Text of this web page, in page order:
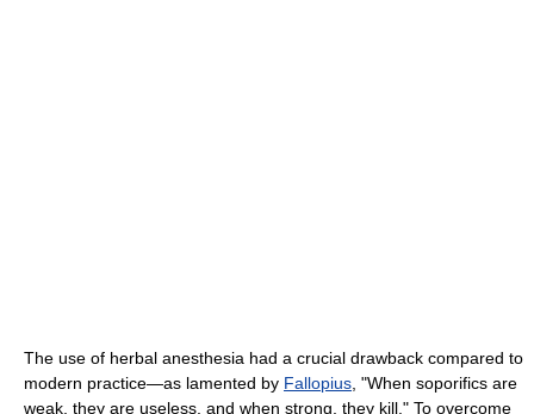
The use of herbal anesthesia had a crucial drawback compared to
modern practice—as lamented by Fallopius , "When soporifics are
weak, they are useless, and when strong, they kill." To overcome